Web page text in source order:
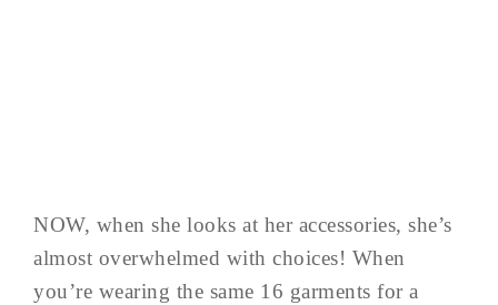
NOW, when she looks at her accessories, she’s
almost overwhelmed with choices! When
you’re wearing the same 16 garments for a